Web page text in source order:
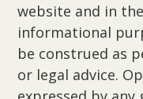
website and in
informational
be construed as
or legal advice.